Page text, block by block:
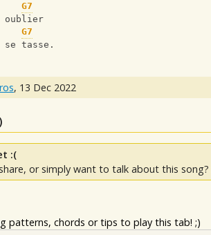
G7
oublier
G7
se tasse.
, 13 Dec 2022
)
:(
or simply want to talk about this
patterns, chords or tips to play this tab! ;)